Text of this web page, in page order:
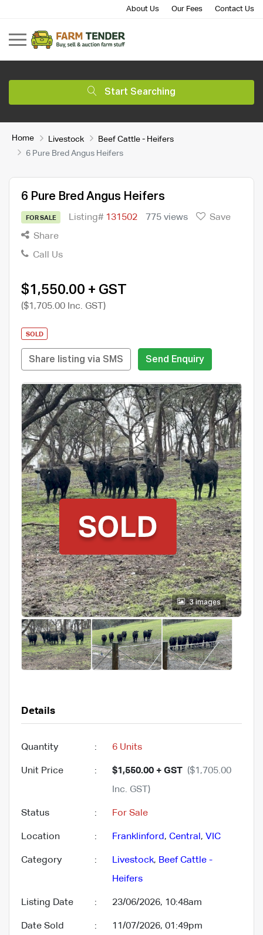
About Us Our Fees Contact Us
Start Searching
Home Livestock
Beef Cattle - Heifers
6 Pure Bred Angus Heifers
6 Pure Bred Angus Heifers
FOR SALE Listing# 131502 775 views
Save
Share
Call Us
$1,550.00 + GST
($1,705.00 Inc. GST)
SOLD
Share listing via SMS Send Enquiry
3 images
Details
Quantity : 6 Units
Unit Price : $1,550.00 + GST ($1,705.00
Inc. GST)
Status : For Sale
Location : Franklinford, Central , VIC
Category : Livestock, Beef Cattle -
Heifers
Listing Date : 23/06/2026, 10:48am
Date Sold : 11/07/2026, 01:49pm